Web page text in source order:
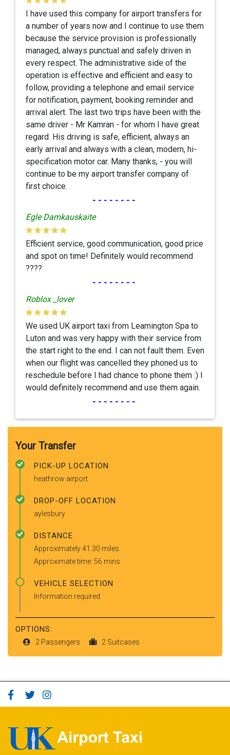
I have used this company for airport transfers for
a number of years now and I continue to use them
because the service provision is professionally
managed, always punctual and safely driven in
every respect. The administrative side of the
operation is effective and efficient and easy to
follow, providing a telephone and email service
for notification, payment, booking reminder and
arrival alert. The last two trips have been with the
same driver - Mr Kamran - for whom I have great
regard. His driving is safe, efficient, always an
early arrival and always with a clean, modern, hi-
specification motor car. Many thanks, - you will
continue to be my airport transfer company of
first choice.
--------
Egle Damkauskaite
Efficient service, good communication, good price
and spot on time! Definitely would recommend
????
--------
Roblox _lover
We used UK airport taxi from Leamington Spa to
Luton and was very happy with their service from
the start right to the end. I can not fault them. Even
when our flight was cancelled they phoned us to
reschedule before I had chance to phone them :) I
would definitely recommend and use them again.
--------
Your Transfer
PICK-UP LOCATION
heathrow airport
DROP-OFF LOCATION
aylesbury
DISTANCE
Approximately 41.30 miles
Approximate time: 56 mins
VEHICLE SELECTION
Information required
OPTIONS:
2 Passengers 2 Suitcases